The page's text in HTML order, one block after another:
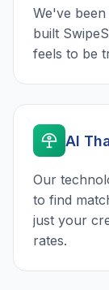
We've been
built
feels to be
AI
Our
to find
just your
rates.